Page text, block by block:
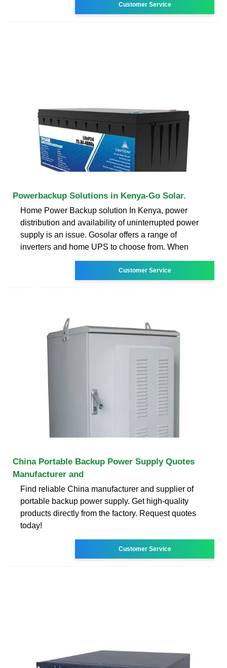
Customer Service
Powerbackup Solutions in Kenya-Go Solar.
Home Power Backup solution In Kenya, power
distribution and availability of uninterrupted power
supply is an issue. Gosolar offers a range of
inverters and home UPS to choose from. When
Customer Service
China Portable Backup Power Supply Quotes
Manufacturer and
Find reliable China manufacturer and supplier of
portable backup power supply. Get high-quality
products directly from the factory. Request quotes
today!
Customer Service